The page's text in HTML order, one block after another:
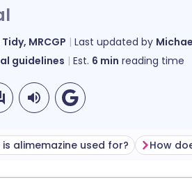
MRCGP Last updated by
guidelines Est. 6 min reading time
alimemazine used for? How